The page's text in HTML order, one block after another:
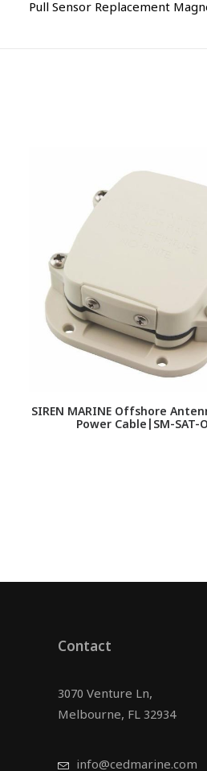
Pull Sensor Replacement
SIREN MARINE Offshore
Power Cable|SM-SAT-
Contact
3070 Venture Ln,
Melbourne, FL 32934
info@cedmarine.com